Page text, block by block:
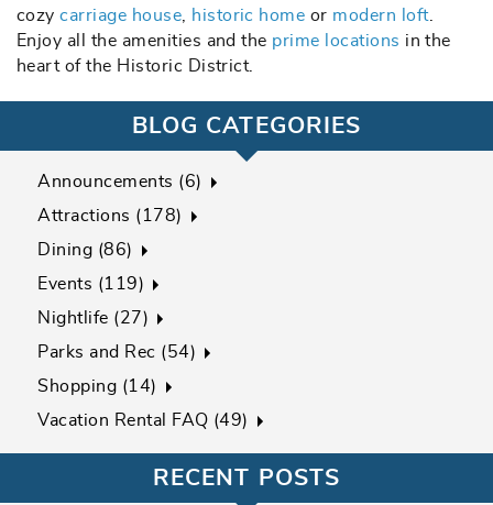
cozycarriage house historic home or modern loft.
Enjoy all the amenities and the prime locations in the
heart of the Historic District.
BLOG CATEGORIES
Announcements (6)
Attractions (178)
Dining (86)
Events (119)
Nightlife (27)
Parks and Rec (54)
Shopping (14)
Vacation Rental FAQ (49)
RECENT POSTS